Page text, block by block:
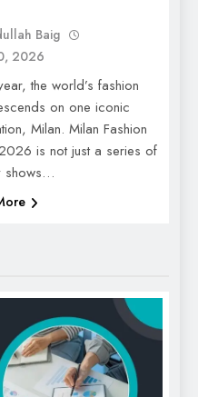
Baig
2026
the world’s fashion
on one iconic
Milan. Milan Fashion
is not just a series of
shows…